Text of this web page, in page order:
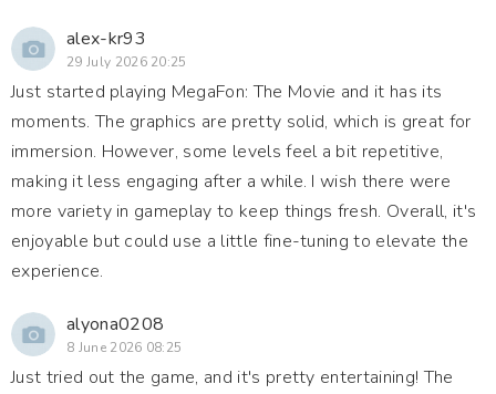
alex-kr93
29 July 2026 20:25
Just started playing MegaFon: The Movie and it has its
moments. The graphics are pretty solid, which is great for
immersion. However, some levels feel a bit repetitive,
making it less engaging after a while. I wish there were
more variety in gameplay to keep things fresh. Overall, it's
enjoyable but could use a little fine-tuning to elevate the
experience.
alyona0208
8 June 2026 08:25
Just tried out the game, and it's pretty entertaining! The